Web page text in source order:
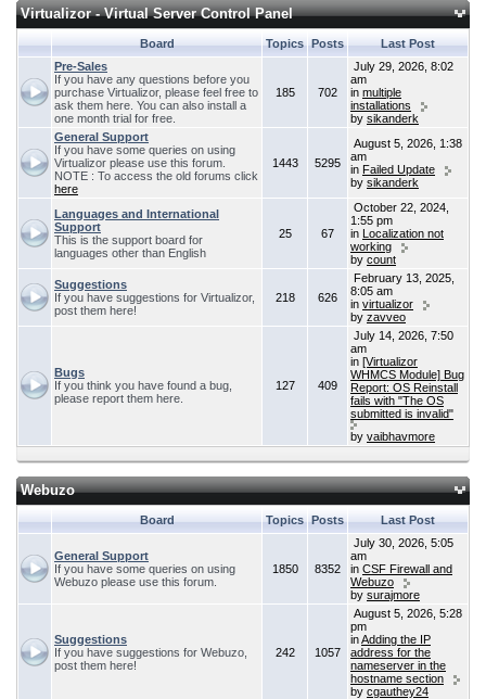
Virtualizor - Virtual Server Control Panel
Board Topics Posts
Last Post
Pre-Sales
If you have any questions before you
purchase Virtualizor, please feel free to
ask them here. You can also install a
one month trial for free.
185 702
July 29, 2026, 8:02
am
in multiple
installations
by sikanderk
General Support
If you have some queries on using
Virtualizor please use this forum.
NOTE : To access the old forums click
here
1443 5295
August 5, 2026, 1:38
am
in Failed Update
by sikanderk
Languages and International
Support
This is the support board for
languages other than English
25 67
October 22, 2024,
1:55 pm
in Localization not
working
by count
Suggestions
If you have suggestions for Virtualizor,
post them here!
218 626
February 13, 2025,
8:05 am
in virtualizor
by zavveo
Bugs
If you think you have found a bug,
please report them here.
127 409
July 14, 2026, 7:50
am
in [Virtualizor
WHMCS Module] Bug
Report: OS Reinstall
fails with "The OS
submitted is invalid"
by vaibhavmore
Webuzo
Board Topics Posts Last Post
General Support
If you have some queries on using
Webuzo please use this forum.
1850 8352
July 30, 2026, 5:05
am
in CSF Firewall and
Webuzo
by surajmore
Suggestions
If you have suggestions for Webuzo,
post them here!
242 1057
August 5, 2026, 5:28
pm
inAdding the IP
address for the
nameserver in the
hostname section
by cgauthey24